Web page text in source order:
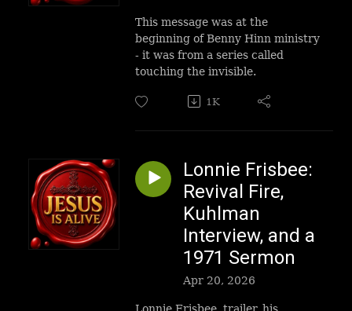
This message was at the
beginning of Benny Hinn ministry
- it was from a series called
touching the invisible.
1K
Lonnie Frisbee:
Revival Fire,
Kuhlman
Interview, and a
1971 Sermon
Apr 20, 2026